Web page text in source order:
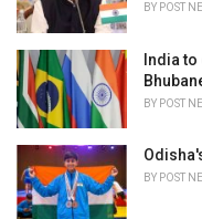
BY POST
India
BY POST
BY POST